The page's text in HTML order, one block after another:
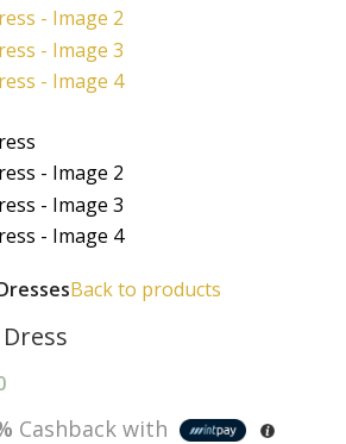
Back to products
Cashback with